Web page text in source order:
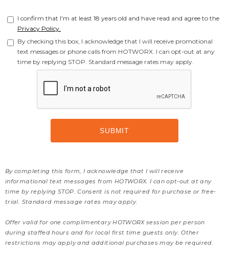
I confirm that I'm at least 18 years old and have read and agree to the
Privacy Policy.
By checking this box, I acknowledge that I will receive promotional
text messages or phone calls from HOTWORX. I can opt-out at any
time by replying STOP. Standard message rates may apply.
By completing this form, I acknowledge that I will receive
informational text messages from HOTWORX. I can opt-out at any
time by replying STOP. Consent is not required for purchase or free-
trial. Standard message rates may apply.
Offer valid for one complimentary HOTWORX session per person
during staffed hours and for local first time guests only. Other
restrictions may apply and additional purchases may be required.